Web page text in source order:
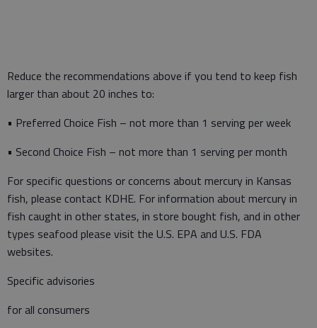
Reduce the recommendations above if you tend to keep fish
larger than about 20 inches to:
• Preferred Choice Fish – not more than 1 serving per week
• Second Choice Fish – not more than 1 serving per month
For specific questions or concerns about mercury in Kansas
fish, please contact KDHE. For information about mercury in
fish caught in other states, in store bought fish, and in other
types seafood please visit the U.S. EPA and U.S. FDA
websites.
Specific advisories
for all consumers